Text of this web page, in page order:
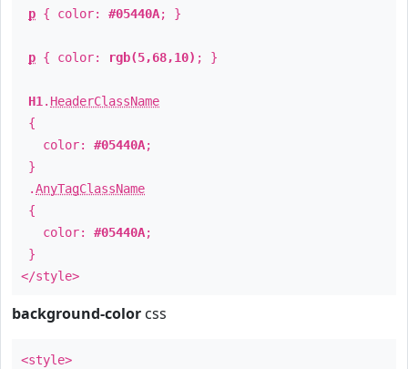
p { color: #05440A; }
p { color: rgb(5,68,10) ; }
H1 . HeaderClassName
{
color: #05440A;
}
.AnyTagClassName
{
color: #05440A;
}
</style>
background-color css
<style>